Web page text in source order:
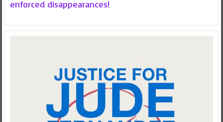
enforced disappearances!